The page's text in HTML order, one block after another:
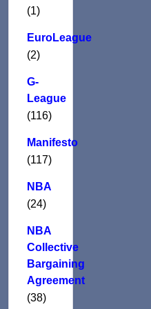
(1)
EuroLeague
(2)
G-
League
(116)
Manifesto
(117)
NBA
(24)
NBA
Collective
Bargaining
Agreement
(38)